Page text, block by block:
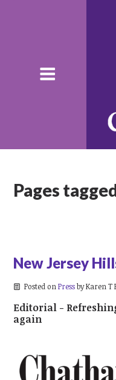
Pages
New Jersey
Posted on PressbyKaren T
Editorial -
again